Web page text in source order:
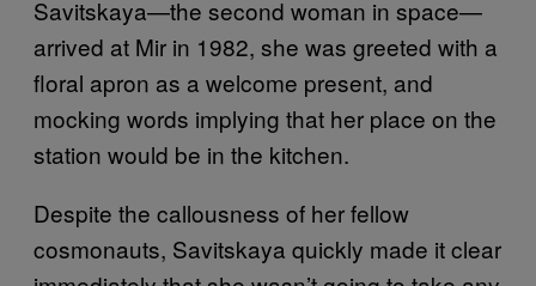
Savitskaya—the second woman in space—
arrived at Mir in 1982, she was greeted with a
floral apron as a welcome present, and
mocking words implying that her place on the
station would be in the kitchen.
Despite the callousness of her fellow
cosmonauts, Savitskaya quickly made it clear